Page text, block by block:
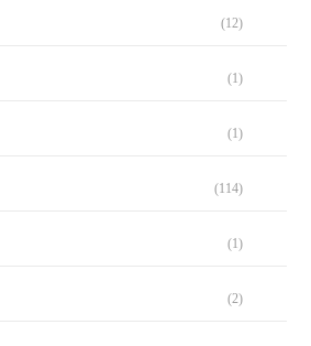
(12)
(1)
(1)
(114)
(1)
(2)